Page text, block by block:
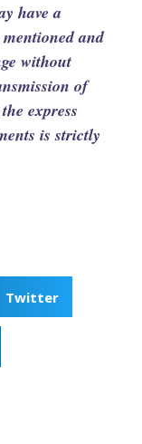
have a
and
without
of
express
is strictly
Twitter